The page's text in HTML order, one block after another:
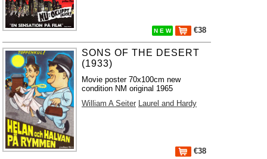
N E W €38
SONS OF THE DESERT
(1933)
Movie poster 70x100cm new
condition NM original 1965
William A Seiter Laurel and Hardy
€38